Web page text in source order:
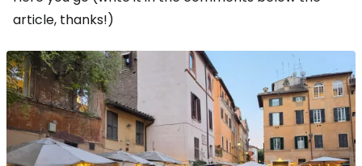
article, thanks!)